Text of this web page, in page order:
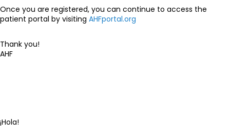
Once you are registered, you can continue to access the
patient portal by visiting AHFportal.org
Thank you!
AHF
¡Hola!